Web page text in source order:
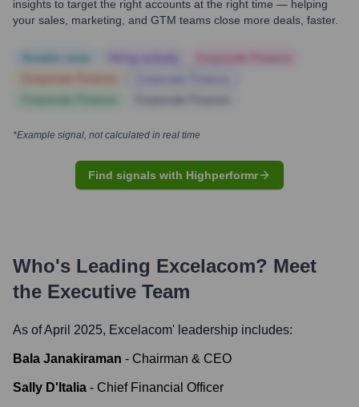
insights to target the right accounts at the right time — helping
your sales, marketing, and GTM teams close more deals, faster.
*Example signal, not calculated in real time
Find signals with Highperformr
Who's Leading Excelacom? Meet
the Executive Team
As of April 2025, Excelacom' leadership includes:
Bala Janakiraman - Chairman & CEO
Sally D'Italia - Chief Financial Officer